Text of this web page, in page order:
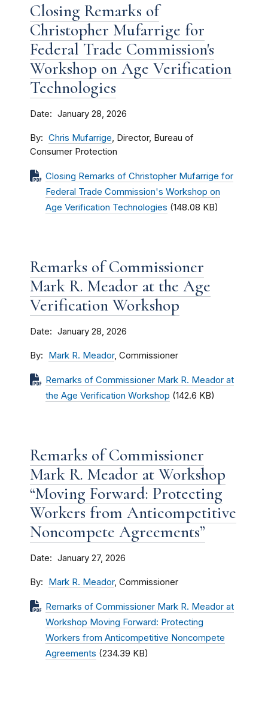
Closing Remarks of
Christopher Mufarrige for
Federal Trade Commission's
Workshop on Age Verification
Technologies
Date January 28, 2026
By Chris Mufarrige, Director, Bureau of
Consumer Protection
Closing Remarks of Christopher Mufarrige for
Federal Trade Commission's Workshop on
Age Verification Technologies (148.08 KB)
Remarks of Commissioner
Mark R. Meador at the Age
Verification Workshop
Date January 28, 2026
By Mark R. Meador, Commissioner
Remarks of Commissioner Mark R. Meador at
the Age Verification Workshop (142.6 KB)
Remarks of Commissioner
Mark R. Meador at Workshop
“Moving Forward: Protecting
Workers from Anticompetitive
Noncompete Agreements”
Date January 27, 2026
By Mark R. Meador, Commissioner
Remarks of Commissioner Mark R. Meador at
Workshop Moving Forward: Protecting
Workers from Anticompetitive Noncompete
Agreements (234.39 KB)